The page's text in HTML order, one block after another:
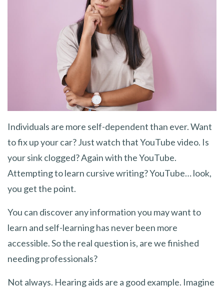
Individuals are more self-dependent than ever. Want
to fix up your car? Just watch that YouTube video. Is
your sink clogged? Again with the YouTube.
Attempting to learn cursive writing? YouTube… look,
you get the point.
You can discover any information you may want to
learn and self-learning has never been more
accessible. So the real question is, are we finished
needing professionals?
Not always. Hearing aids are a good example. Imagine